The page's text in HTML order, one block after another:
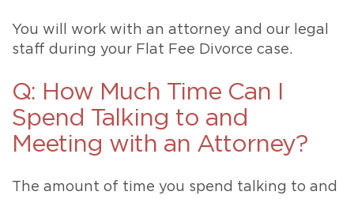
You will work with an attorney and our legal
staff during your Flat Fee Divorce case.
Q: How Much Time Can I
Spend Talking to and
Meeting with an Attorney?
The amount of time you spend talking to and